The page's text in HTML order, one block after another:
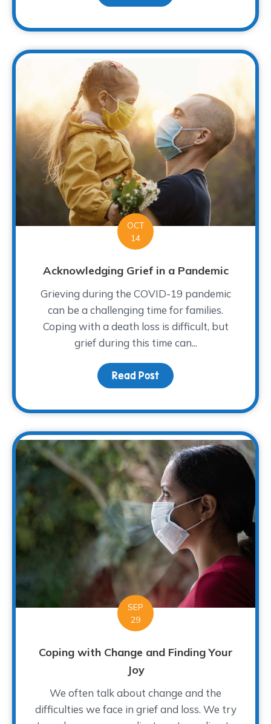
OCT
14
Acknowledging Grief in a Pandemic
Grieving during the COVID-19 pandemic
can be a challenging time for families.
Coping with a death loss is difficult, but
grief during this time can...
Read Post about Acknowledging
SEP
29
Coping with Change and Finding Your
Joy
We often talk about change and the
difficulties we face in grief and loss. We try